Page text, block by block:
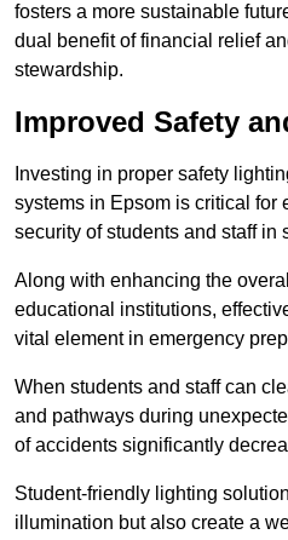
fosters a more sustainable
dual benefit of financial relief
stewardship.
Improved Safety
Investing in proper safety
systems in Epsom is critical for
security of students and staff in
Along with enhancing the
educational institutions,
vital element in emergency
When students and staff can
and pathways during
of accidents significantly
Student-friendly lighting
illumination but also create a